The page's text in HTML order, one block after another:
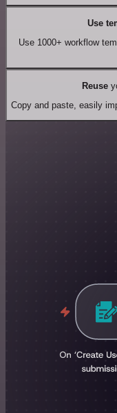
Use
Use 1000+ workflow
Reuse
Copy and paste, easily